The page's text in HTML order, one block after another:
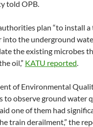
told OPB.
plan “to install
the underground
the existing microbes
oil,” KATU reported.
of Environmental
to observe ground water
one of them had
train derailment,” the